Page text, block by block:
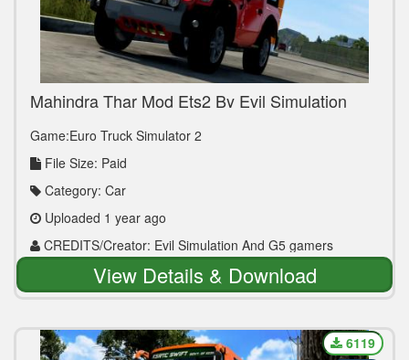
Mahindra Thar Mod Ets2 By Evil Simulation
Game:Euro Truck Simulator 2
File Size: Paid
Category: Car
Uploaded 1 year ago
CREDITS/Creator: Evil Simulation And G5 gamers
View Details & Download
6119